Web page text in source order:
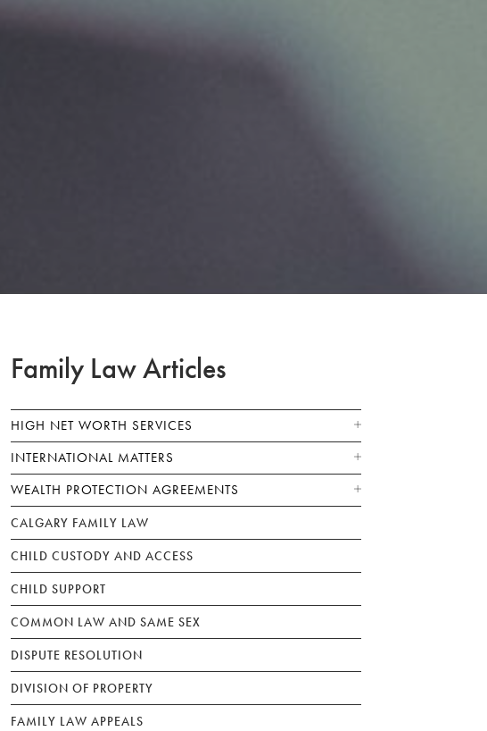
Family Law Articles
HIGH NET WORTH SERVICES
INTERNATIONAL MATTERS
WEALTH PROTECTION AGREEMENTS
CALGARY FAMILY LAW
CHILD CUSTODY AND ACCESS
CHILD SUPPORT
COMMON LAW AND SAME SEX
DISPUTE RESOLUTION
DIVISION OF PROPERTY
FAMILY LAW APPEALS